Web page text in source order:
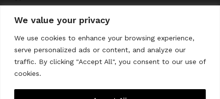
We value your privacy
We use cookies to enhance your browsing experience,
serve personalized ads or content, and analyze our
traffic. By clicking "Accept All", you consent to our use of
cookies.
ABOUT US
CONTACT US